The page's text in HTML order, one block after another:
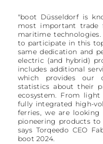
"boot Düsseldorf is
most important trade
maritime
to participate in this
same dedication and
electric (and hybrid)
includes additional
which provides our
statistics about their
ecosystem. From
fully integrated high-
ferries, we are
pioneering products to
says Torqeedo CEO
boot 2024.